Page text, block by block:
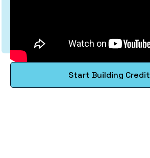
Start Building Credit